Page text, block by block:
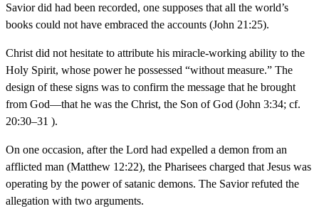
Savior did had been recorded, one supposes that all the world’s
books could not have embraced the accounts (John 21:25).
Christ did not hesitate to attribute his miracle-working ability to the
Holy Spirit, whose power he possessed “without measure.” The
design of these signs was to confirm the message that he brought
from God—that he was the Christ, the Son of God (John 3:34; cf.
20:30–31 ).
On one occasion, after the Lord had expelled a demon from an
afflicted man (Matthew 12:22), the Pharisees charged that Jesus was
operating by the power of satanic demons. The Savior refuted the
allegation with two arguments.